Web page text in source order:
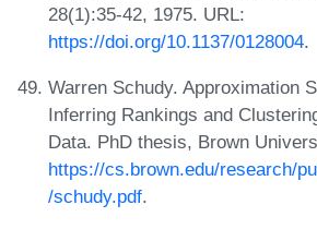
28(1):35-42, 1975. URL:
https://doi.org/10.1137/0128004.
Warren Schudy. Approximation
Inferring Rankings and
Data. PhD thesis, Brown
https://cs.brown.edu/research/
/schudy.pdf.